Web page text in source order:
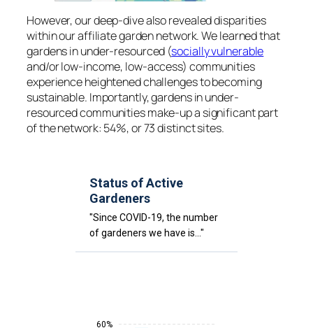
However, our deep-dive also revealed disparities
within our affiliate garden network. We learned that
gardens in under-resourced (socially vulnerable
and/or low-income, low-access) communities
experience heightened challenges to becoming
sustainable. Importantly, gardens in under-
resourced communities make-up a significant part
of the network: 54%, or 73 distinct sites.